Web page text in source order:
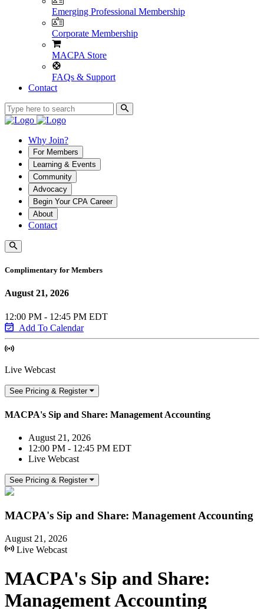
Emerging Professional Membership
Corporate Membership
MACPA Store
FAQs & Support
Contact
Why Join?
For Members
Learning & Events
Community
Advocacy
Begin Your CPA Career
About
Contact
Complimentary for Members
August 21, 2026
12:00 PM - 12:45 PM EDT
Add To Calendar
Live Webcast
See Pricing & Register
MACPA's Sip and Share: Management Accounting
August 21, 2026
12:00 PM - 12:45 PM EDT
Live Webcast
See Pricing & Register
MACPA's Sip and Share: Management Accounting
August 21, 2026
Live Webcast
MACPA's Sip and Share:
Management Accounting